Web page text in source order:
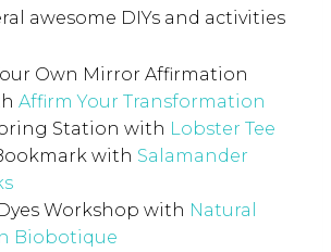
awesome DIYs and activities
Own Mirror Affirmation
Affirm Your Transformation
Station with Lobster Tee
with Salamander
Workshop with Natural
Biobotique